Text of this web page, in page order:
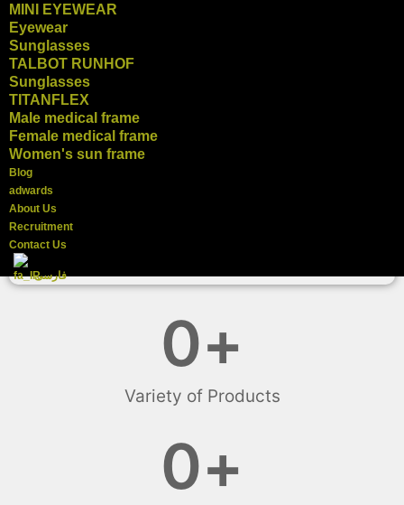
MINI EYEWEAR
Eyewear
Sunglasses
TALBOT RUNHOF
Sunglasses
TITANFLEX
Male medical frame
Female medical frame
Women's sun frame
Blog
adwards
About Us
Recruitment
Contact Us
فارسی
Variety of Products
0+
0+